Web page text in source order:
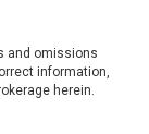
and omissions
information,
herein.